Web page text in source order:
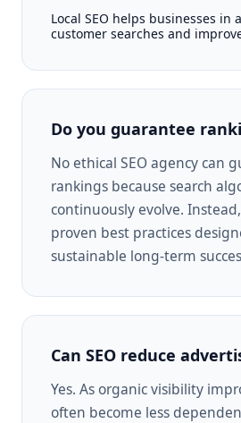
Local SEO helps businesses in
customer searches and
Do you guarantee
No ethical SEO agency can
rankings because search
continuously evolve.
proven best practices
sustainable long-term
Can SEO reduce
Yes. As organic visibility
often become less